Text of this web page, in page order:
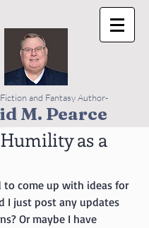
and Fantasy Author-
M. Pearce
as a
to come up with ideas for
I just post any updates
Or maybe I have